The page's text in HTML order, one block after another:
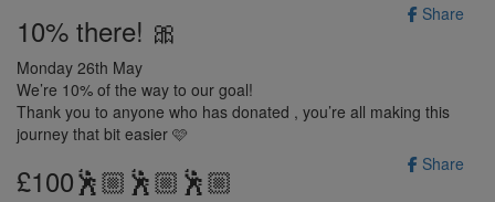
Share
10% there! 🎀
Monday 26th May
We’re 10% of the way to our goal!
Thank you to anyone who has donated , you’re all making this
journey that bit easier 🩷
Share
£100🕺🏼🕺🏼🕺🏼